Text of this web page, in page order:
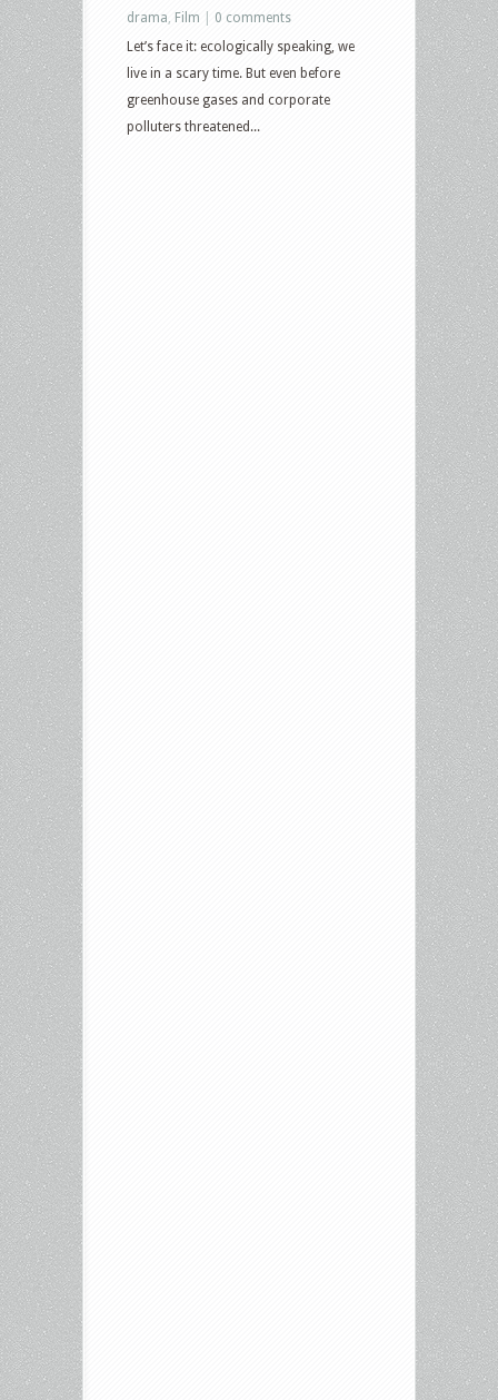
drama Film
0 comments
Let’s face it: ecologically speaking, we
live in a scary time. But even before
greenhouse gases and corporate
polluters threatened...